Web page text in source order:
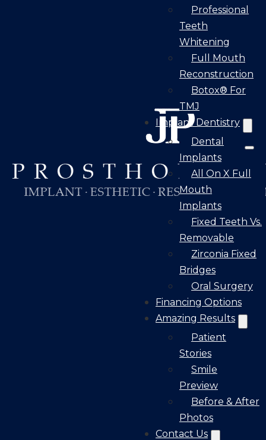
Professional
Teeth
Whitening
Full Mouth
Reconstruction
Botox® For
TMJ
Implant Dentistry
Dental
Implants
All On X Full
Mouth
Implants
Fixed Teeth Vs.
Removable
Zirconia Fixed
Bridges
Oral Surgery
Financing Options
Amazing Results
Patient
Stories
Smile
Preview
Before & After
Photos
Contact Us